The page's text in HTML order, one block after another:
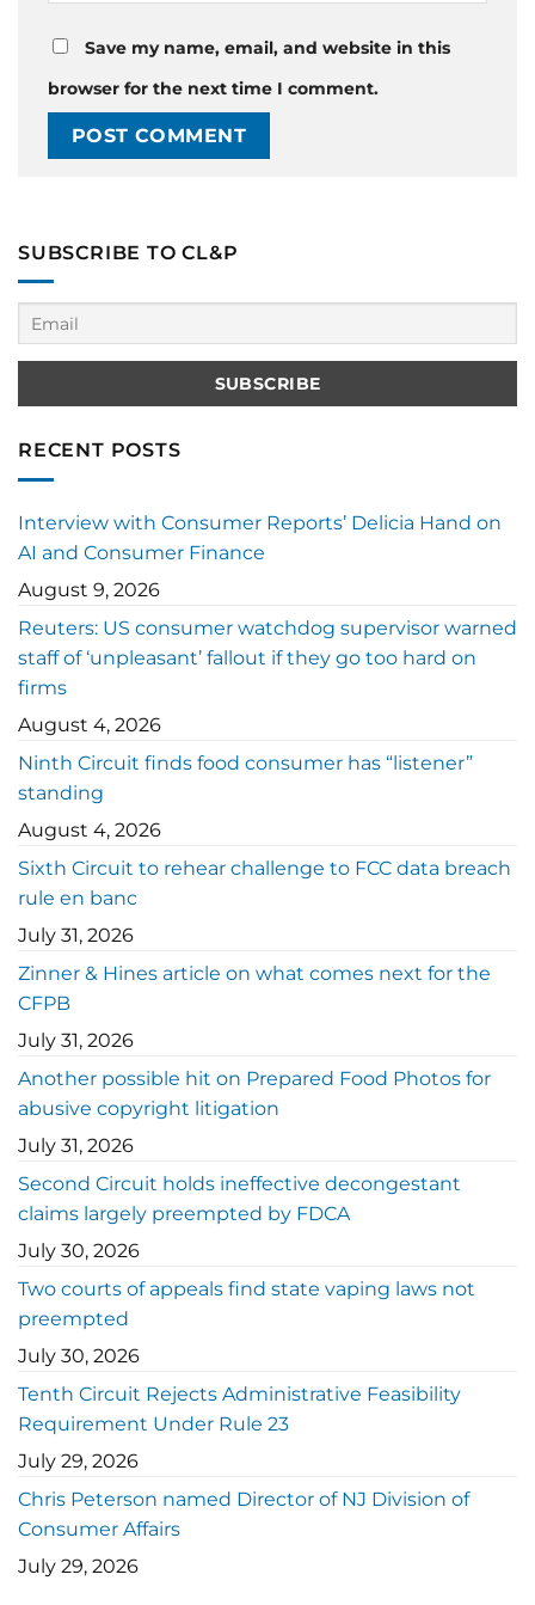
Save my name, email, and website in this
browser for the next time I comment.
SUBSCRIBE TO CL&P
RECENT POSTS
Interview with Consumer Reports’ Delicia Hand on
AI and Consumer Finance
August 9, 2026
Reuters: US consumer watchdog supervisor warned
staff of ‘unpleasant’ fallout if they go too hard on
firms
August 4, 2026
Ninth Circuit finds food consumer has “listener”
standing
August 4, 2026
Sixth Circuit to rehear challenge to FCC data breach
rule en banc
July 31, 2026
Zinner & Hines article on what comes next for the
CFPB
July 31, 2026
Another possible hit on Prepared Food Photos for
abusive copyright litigation
July 31, 2026
Second Circuit holds ineffective decongestant
claims largely preempted by FDCA
July 30, 2026
Two courts of appeals find state vaping laws not
preempted
July 30, 2026
Tenth Circuit Rejects Administrative Feasibility
Requirement Under Rule 23
July 29, 2026
Chris Peterson named Director of NJ Division of
Consumer Affairs
July 29, 2026